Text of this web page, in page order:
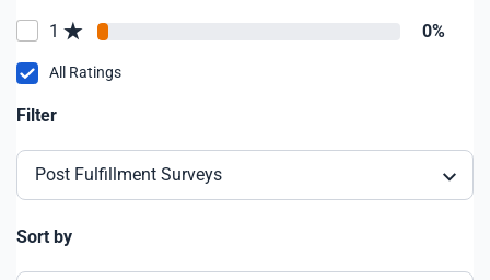
1 0%
All Ratings
Filter
Post Fulfillment Surveys
Sort by